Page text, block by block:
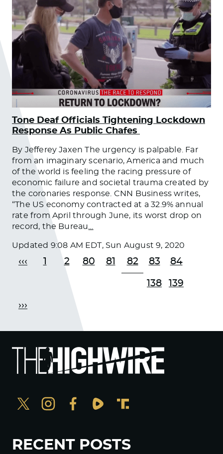
Tone Deaf Officials Tightening Lockdown
Response As Public Chafes
By Jefferey Jaxen The urgency is palpable. Far
from an imaginary scenario, America and much
of the world is feeling the racing pressure of
economic failure and societal trauma created by
the coronaries response. CNN Business writes,
“The US economy contracted at a 32.9% annual
rate from April through June, its worst drop on
record, the Bureau
Updated 9:08 AM EDT, Sun August 9, 2020
‹‹‹ 1 2 80 81 82 83 84
138 139
›››
RECENT POSTS